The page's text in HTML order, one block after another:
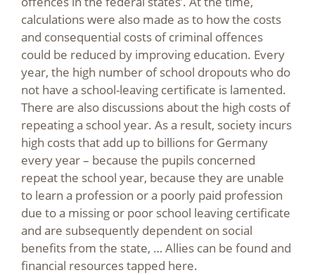
calculations were also made as to how the costs
and consequential costs of criminal offences
could be reduced by improving education. Every
year, the high number of school dropouts who do
not have a school-leaving certificate is lamented.
There are also discussions about the high costs of
repeating a school year. As a result, society incurs
high costs that add up to billions for Germany
every year – because the pupils concerned
repeat the school year, because they are unable
to learn a profession or a poorly paid profession
due to a missing or poor school leaving certificate
and are subsequently dependent on social
benefits from the state, … Allies can be found and
financial resources tapped here.